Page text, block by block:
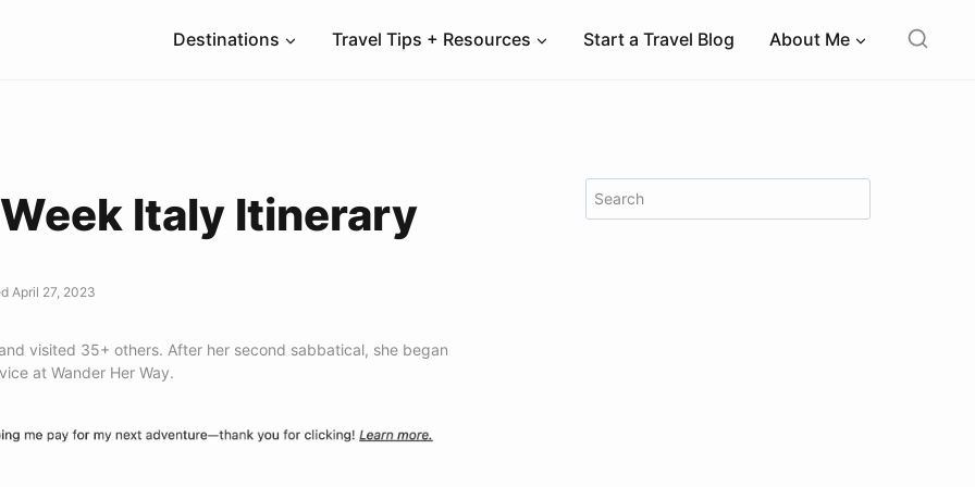
Destinations Travel Tips + Resources Start a Travel Blog About Me
Italy Itinerary
April 27, 2023
visited 35+ others. After her second sabbatical, she began
at Wander Her Way.
Search